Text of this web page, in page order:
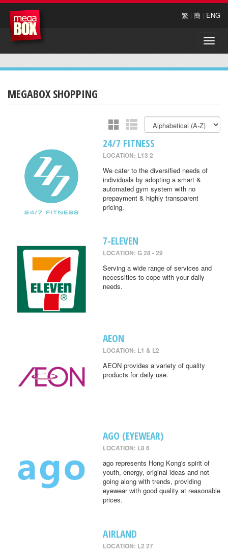
繁 | 簡 | ENG
Toggle
MEGABOX SHOPPING
24/7 FITNESS
LOCATION: L13 2
We cater to the diversified needs of
individuals by adopting a smart &
automated gym system with no
prepayment & highly transparent
pricing.
7-ELEVEN
LOCATION: G 28 - 29
Serving a wide range of services and
necessities to cope with your daily
needs.
AEON
LOCATION: L1 & L2
AEON provides a variety of quality
products for daily use.
AGO (EYEWEAR)
LOCATION: L8 6
ago represents Hong Kong's spirit of
youth, energy, original ideas and not
going along with trends, providing
eyewear with good quality at reasonable
prices.
AIRLAND
LOCATION: L2 27